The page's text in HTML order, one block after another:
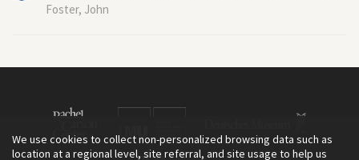
Foster, John
We use cookies to collect non-personalized browsing data such as
location at a regional level, site referral, and site usage to help us